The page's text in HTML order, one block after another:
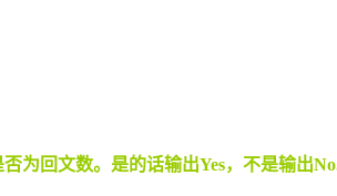
为回文数。是的话输出Yes，不是输出